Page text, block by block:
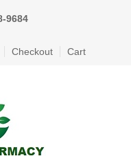
9684
Checkout Cart